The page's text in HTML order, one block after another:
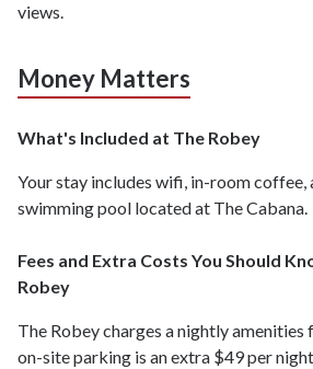
views.
Money Matters
What's Included at The Robey
Your stay includes wifi, in-room coffee,
swimming pool located at The Cabana.
Fees and Extra Costs You Should
Robey
The Robey charges a nightly amenities
on-site parking is an extra $49 per